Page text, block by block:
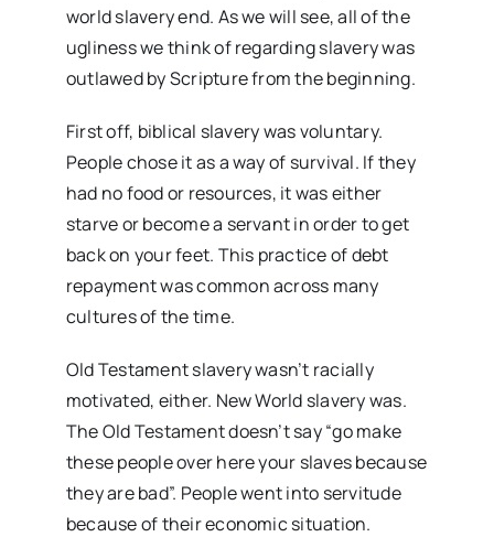
world slavery end. As we will see, all of the
ugliness we think of regarding slavery was
outlawed by Scripture from the beginning.
First off, biblical slavery was voluntary.
People chose it as a way of survival. If they
had no food or resources, it was either
starve or become a servant in order to get
back on your feet. This practice of debt
repayment was common across many
cultures of the time.
Old Testament slavery wasn’t racially
motivated, either. New World slavery was.
The Old Testament doesn’t say “go make
these people over here your slaves because
they are bad”. People went into servitude
because of their economic situation.